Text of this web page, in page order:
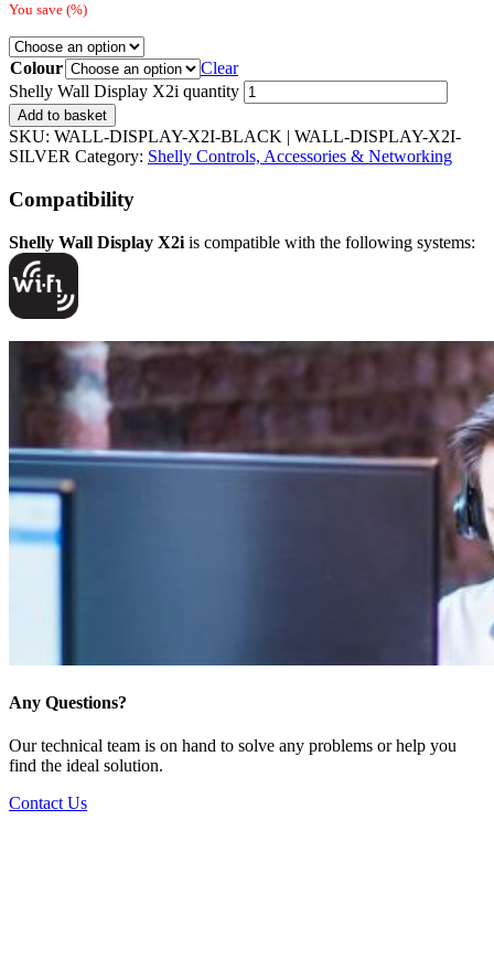
You save (%)
Colour
Clear
Shelly Wall Display X2i quantity
Add to basket
SKU: WALL-DISPLAY-X2I-BLACK | WALL-DISPLAY-X2I-
SILVER Category: Shelly Controls, Accessories & Networking
Compatibility
Shelly Wall Display X2i is compatible with the following systems:
Any Questions?
Our technical team is on hand to solve any problems or help you
find the ideal solution.
Contact Us